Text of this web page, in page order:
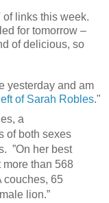
of links this week.
for tomorrow –
of delicious, so
yesterday and am
of Sarah Robles."
a
of both sexes
”On her best
more than 568
couches, 65
lion.”